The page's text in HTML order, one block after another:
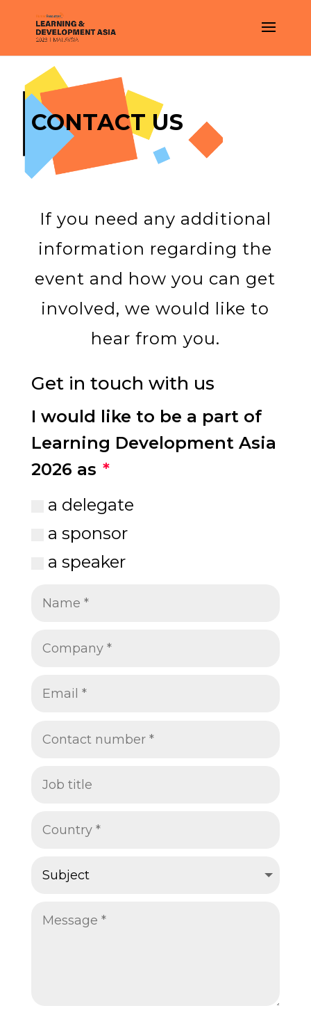
CONTACT US
If you need any additional
information regarding the
event and how you can get
involved, we would like to
hear from you.
Get in touch with us
I would like to be a part of
Learning Development Asia
2026 as
a delegate
a sponsor
a speaker